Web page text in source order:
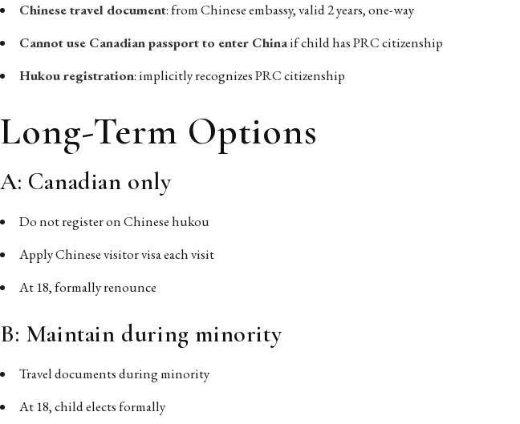
Chinese travel document: from Chinese embassy, valid 2 years, one-way
Cannot use Canadian passport to enter Chinaif child has PRC citizenship
Hukou registration: implicitly recognizes PRC citizenship
Long-Term Options
A: Canadian only
Do not register on Chinese hukou
Apply Chinese visitor visa each visit
At 18, formally renounce
B: Maintain during minority
Travel documents during minority
At 18, child elects formally